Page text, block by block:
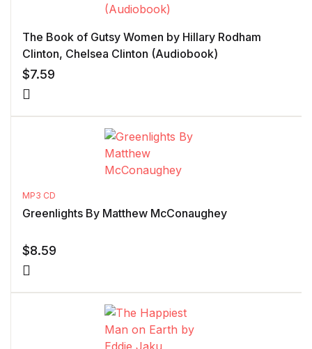
The Book of Gutsy Women by Hillary Rodham
Clinton, Chelsea Clinton (Audiobook)
$7.59
MP3 CD
Greenlights By Matthew McConaughey
$8.59